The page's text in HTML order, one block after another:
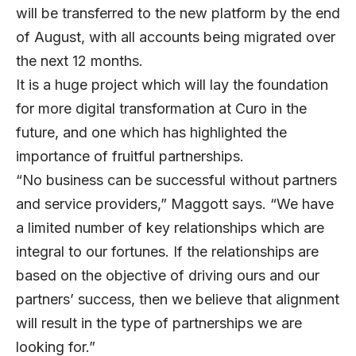
will be transferred to the new platform by the end
of August, with all accounts being migrated over
the next 12 months.
It is a huge project which will lay the foundation
for more digital transformation at Curo in the
future, and one which has highlighted the
importance of fruitful partnerships.
“No business can be successful without partners
and service providers,” Maggott says. “We have
a limited number of key relationships which are
integral to our fortunes. If the relationships are
based on the objective of driving ours and our
partners’ success, then we believe that alignment
will result in the type of partnerships we are
looking for.”